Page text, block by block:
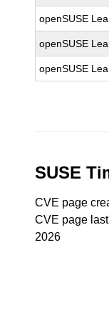
openSUSE
openSUSE
openSUSE
SUSE
CVE page
CVE page
2026